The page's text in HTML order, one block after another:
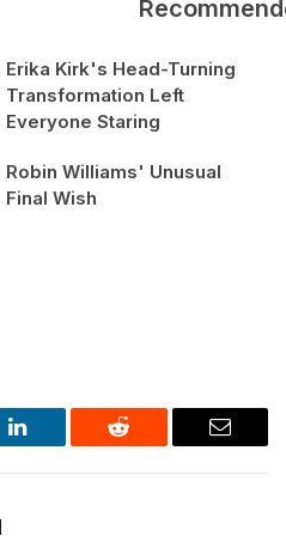
Erika Kirk's Head-Turning
Transformation Left
Everyone Staring
Robin Williams' Unusual
Final Wish
LinkedIn Reddit Email